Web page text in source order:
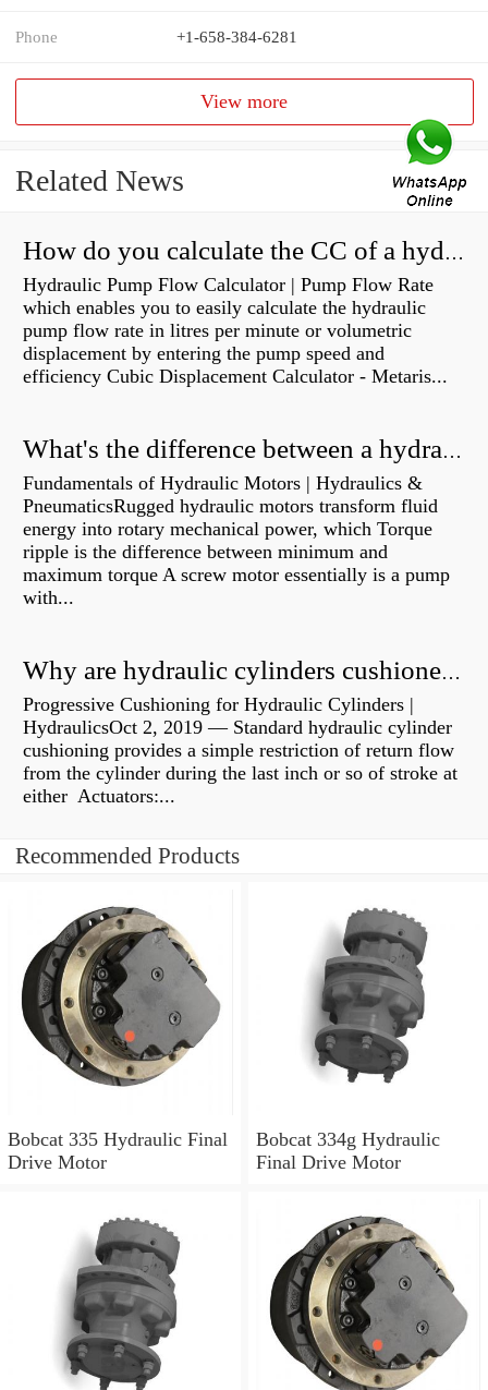
Phone +1-658-384-6281
View more
Related News
How do you calculate the CC of a hydraulic pump?
Hydraulic Pump Flow Calculator | Pump Flow Rate
which enables you to easily calculate the hydraulic
pump flow rate in litres per minute or volumetric
displacement by entering the pump speed and
efficiency Cubic Displacement Calculator - Metaris...
What's the difference between a hydraulic pump and a hydraulic motor?
Fundamentals of Hydraulic Motors | Hydraulics &
PneumaticsRugged hydraulic motors transform fluid
energy into rotary mechanical power, which Torque
ripple is the difference between minimum and
maximum torque A screw motor essentially is a pump
with...
Why are hydraulic cylinders cushioned?
Progressive Cushioning for Hydraulic Cylinders |
HydraulicsOct 2, 2019 — Standard hydraulic cylinder
cushioning provides a simple restriction of return flow
from the cylinder during the last inch or so of stroke at
either Actuators:...
Recommended Products
Bobcat 335 Hydraulic Final
Drive Motor
Bobcat 334g Hydraulic
Final Drive Motor